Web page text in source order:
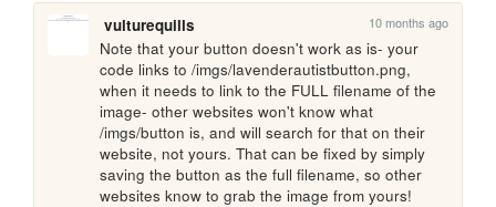
vulturequills 10 months ago
Note that your button doesn't work as is- your
code links to /imgs/lavenderautistbutton.png,
when it needs to link to the FULL filename of the
image- other websites won't know what
/imgs/button is, and will search for that on their
website, not yours. That can be fixed by simply
saving the button as the full filename, so other
websites know to grab the image from yours!